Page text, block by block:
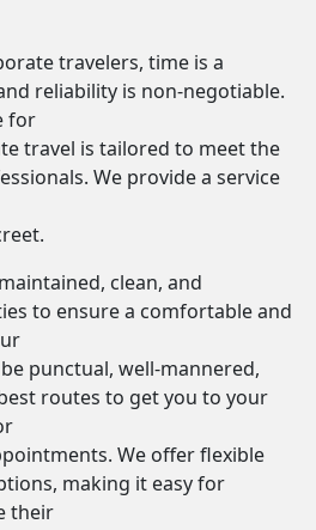
travelers, time is a
reliability is non-negotiable.
for
travel is tailored to meet the
We provide a service
clean, and
to ensure a comfortable and
punctual, well-mannered,
routes to get you to your
We offer flexible
making it easy for
their